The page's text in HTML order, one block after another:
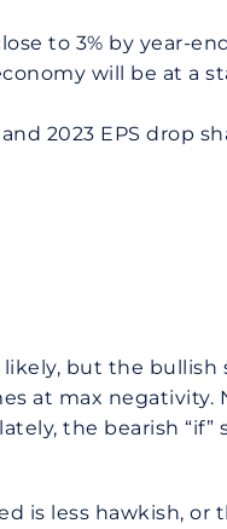
to 3% by year-
will be at a
2023 EPS drop
but the bullish
at max negativity.
the bearish “if”
is less hawkish, or